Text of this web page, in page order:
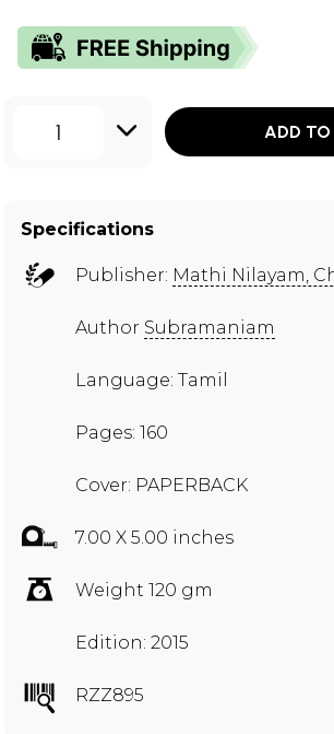
1 ADD
Specifications
Publisher: Mathi Nilayam,
Author Subramaniam
Language: Tamil
Pages: 160
Cover: PAPERBACK
7.00 X 5.00 inches
Weight 120 gm
Edition: 2015
RZZ895